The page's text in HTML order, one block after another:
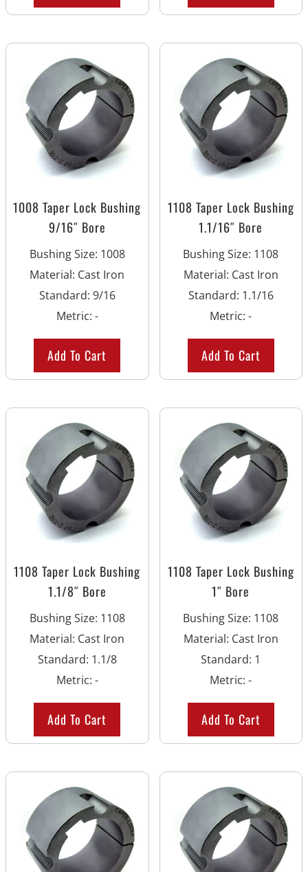
1008 Taper Lock Bushing
9/16″ Bore
Bushing Size: 1008
Material: Cast Iron
Standard: 9/16
Metric: -
Add To Cart
1108 Taper Lock Bushing
1.1/16″ Bore
Bushing Size: 1108
Material: Cast Iron
Standard: 1.1/16
Metric:-
Add To Cart
1108 Taper Lock Bushing
1.1/8″ Bore
Bushing Size: 1108
Material: Cast Iron
Standard: 1.1/8
Metric: -
Add To Cart
1108 Taper Lock Bushing
1″ Bore
Bushing Size: 1108
Material: Cast Iron
Standard: 1
Metric:-
Add To Cart